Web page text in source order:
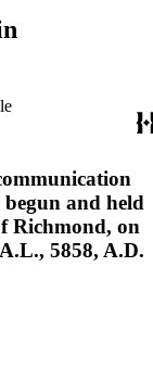
and held
Richmond, on
5858, A.D.